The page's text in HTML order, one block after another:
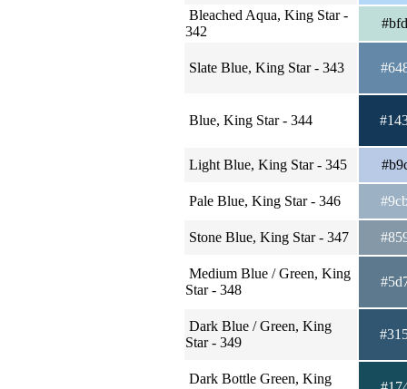
Bleached Aqua, King Star -
342
Slate Blue, King Star - 343
Blue, King Star - 344
Light Blue, King Star - 345
Pale Blue, King Star - 346
Stone Blue, King Star - 347
Medium Blue / Green, King
Star - 348
Dark Blue / Green, King
Star - 349
Dark Bottle Green, King